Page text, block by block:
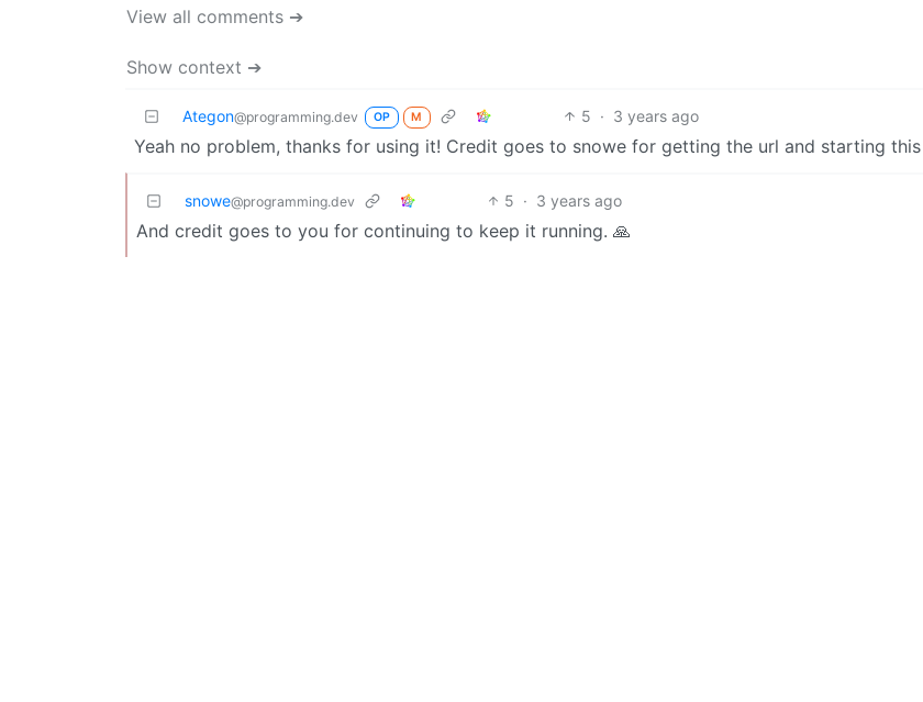
View all comments ➔
Show context ➔
Ategon@programming.dev OP M 5 · 3 years ago
Yeah no problem, thanks for using it! Credit goes to snowe for getting the url and starting
snowe@programming.dev 5 · 3 years ago
And credit goes to you for continuing to keep it running. 🙏